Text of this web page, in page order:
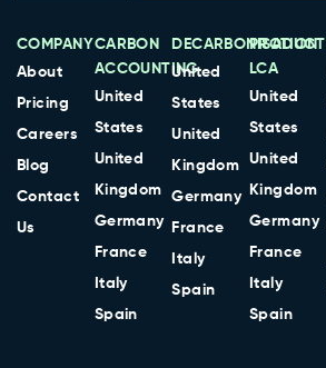
COMPANY
About
Pricing
Careers
Blog
Contact
Us
CARBON
ACCOUNTING
United
States
United
Kingdom
Germany
France
Italy
Spain
DECARBONISATION
United
States
United
Kingdom
Germany
France
Italy
Spain
PRODUCT
LCA
United
States
United
Kingdom
Germany
France
Italy
Spain